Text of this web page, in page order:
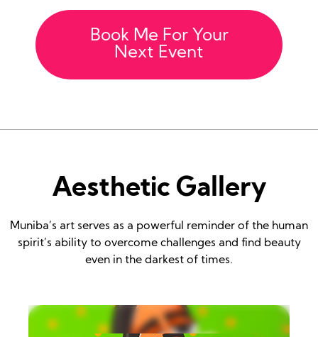
Book Me For Your
Next Event
Aesthetic Gallery
Muniba’s art serves as a powerful reminder of the human
spirit’s ability to overcome challenges and find beauty
even in the darkest of times.